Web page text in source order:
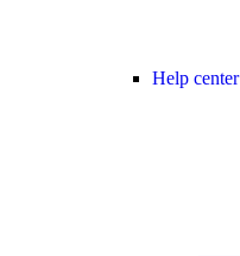
Help center